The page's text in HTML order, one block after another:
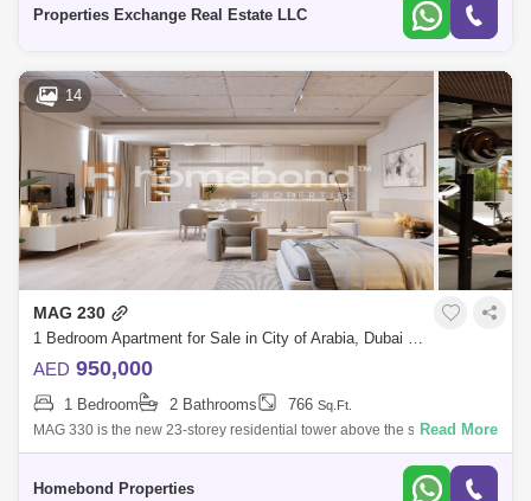
Properties Exchange Real Estate LLC
14
MAG 230
1 Bedroom Apartment for Sale in City of Arabia, Dubai - 5138254
AED 950,000
1 Bedroom 2 Bathrooms 766 Sq.Ft.
MAG 330 is the new 23-storey residential tower above the skyline,
offering world class residential studios, 1 & 2 bedroom apartments in the
Read More
Homebond Properties